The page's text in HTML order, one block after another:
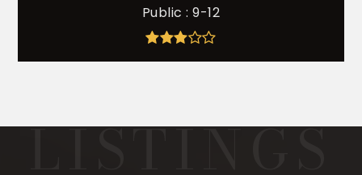
Public 9-12